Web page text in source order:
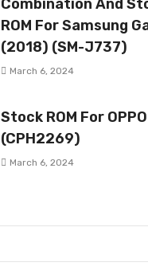
Combination And
ROM For Samsung
(2018) (SM-J737)
March 6, 2024
Stock ROM For
(CPH2269)
March 6, 2024